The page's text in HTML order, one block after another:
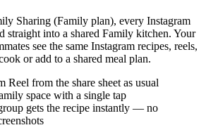
Sharing (Family plan), every Instagram
straight into a shared Family kitchen. Your
see the same Instagram recipes, reels,
or add to a shared meal plan.
Reel from the share sheet as usual
space with a single tap
gets the recipe instantly — no